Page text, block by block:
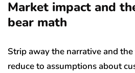
Market impact and
bear math
Strip away the narrative and
reduce to assumptions about